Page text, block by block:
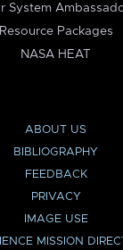
System
Resource Packages
NASA HEAT
ABOUT US
BIBLIOGRAPHY
FEEDBACK
PRIVACY
IMAGE USE
MISSION